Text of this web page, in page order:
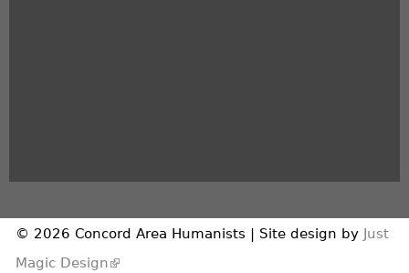
© 2026 Concord Area Humanists | Site design by Just
Magic Design(link is external)